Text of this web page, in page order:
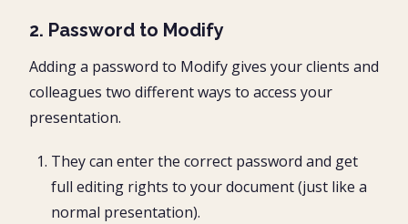
2. Password to Modify
Adding a password to Modify gives your clients and
colleagues two different ways to access your
presentation.
They can enter the correct password and get
full editing rights to your document (just like a
normal presentation).